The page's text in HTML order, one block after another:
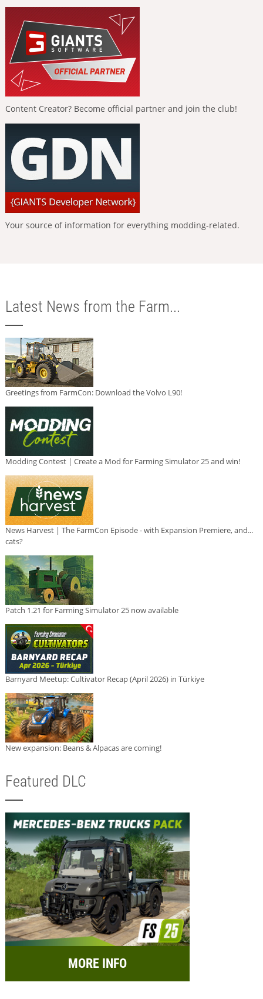
Content Creator? Become official partner and join the club!
Your source of information for everything modding-related.
Latest News from the Farm...
Greetings from FarmCon: Download the Volvo L90!
Modding Contest | Create a Mod for Farming Simulator 25 and win!
News Harvest | The FarmCon Episode - with Expansion Premiere, and...
cats?
Patch 1.21 for Farming Simulator 25 now available
Barnyard Meetup: Cultivator Recap (April 2026) in Türkiye
New expansion: Beans & Alpacas are coming!
Featured DLC
MORE INFO